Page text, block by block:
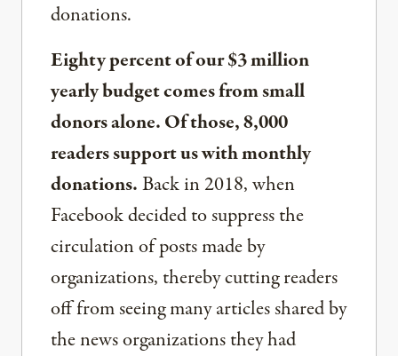
donations.
Eighty percent of our $3 million
yearly budget comes from small
donors alone. Of those, 8,000
readers support us with monthly
donations.Back in 2018, when
Facebook decided to suppress the
circulation of posts made by
organizations, thereby cutting readers
off from seeing many articles shared by
the news organizations they had